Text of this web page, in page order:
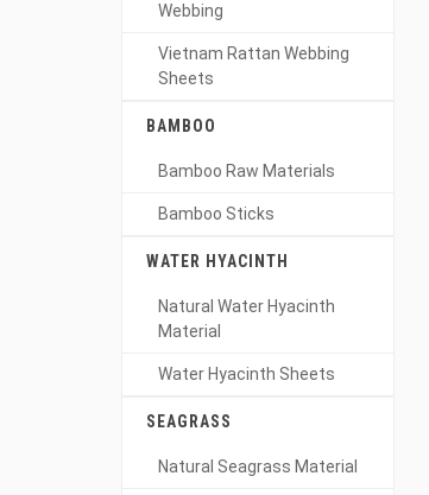
Webbing
Vietnam Rattan Webbing
Sheets
BAMBOO
Bamboo Raw Materials
Bamboo Sticks
WATER HYACINTH
Natural Water Hyacinth
Material
Water Hyacinth Sheets
SEAGRASS
Natural Seagrass Material